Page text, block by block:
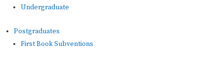
Undergraduate
Postgraduates
First Book Subventions